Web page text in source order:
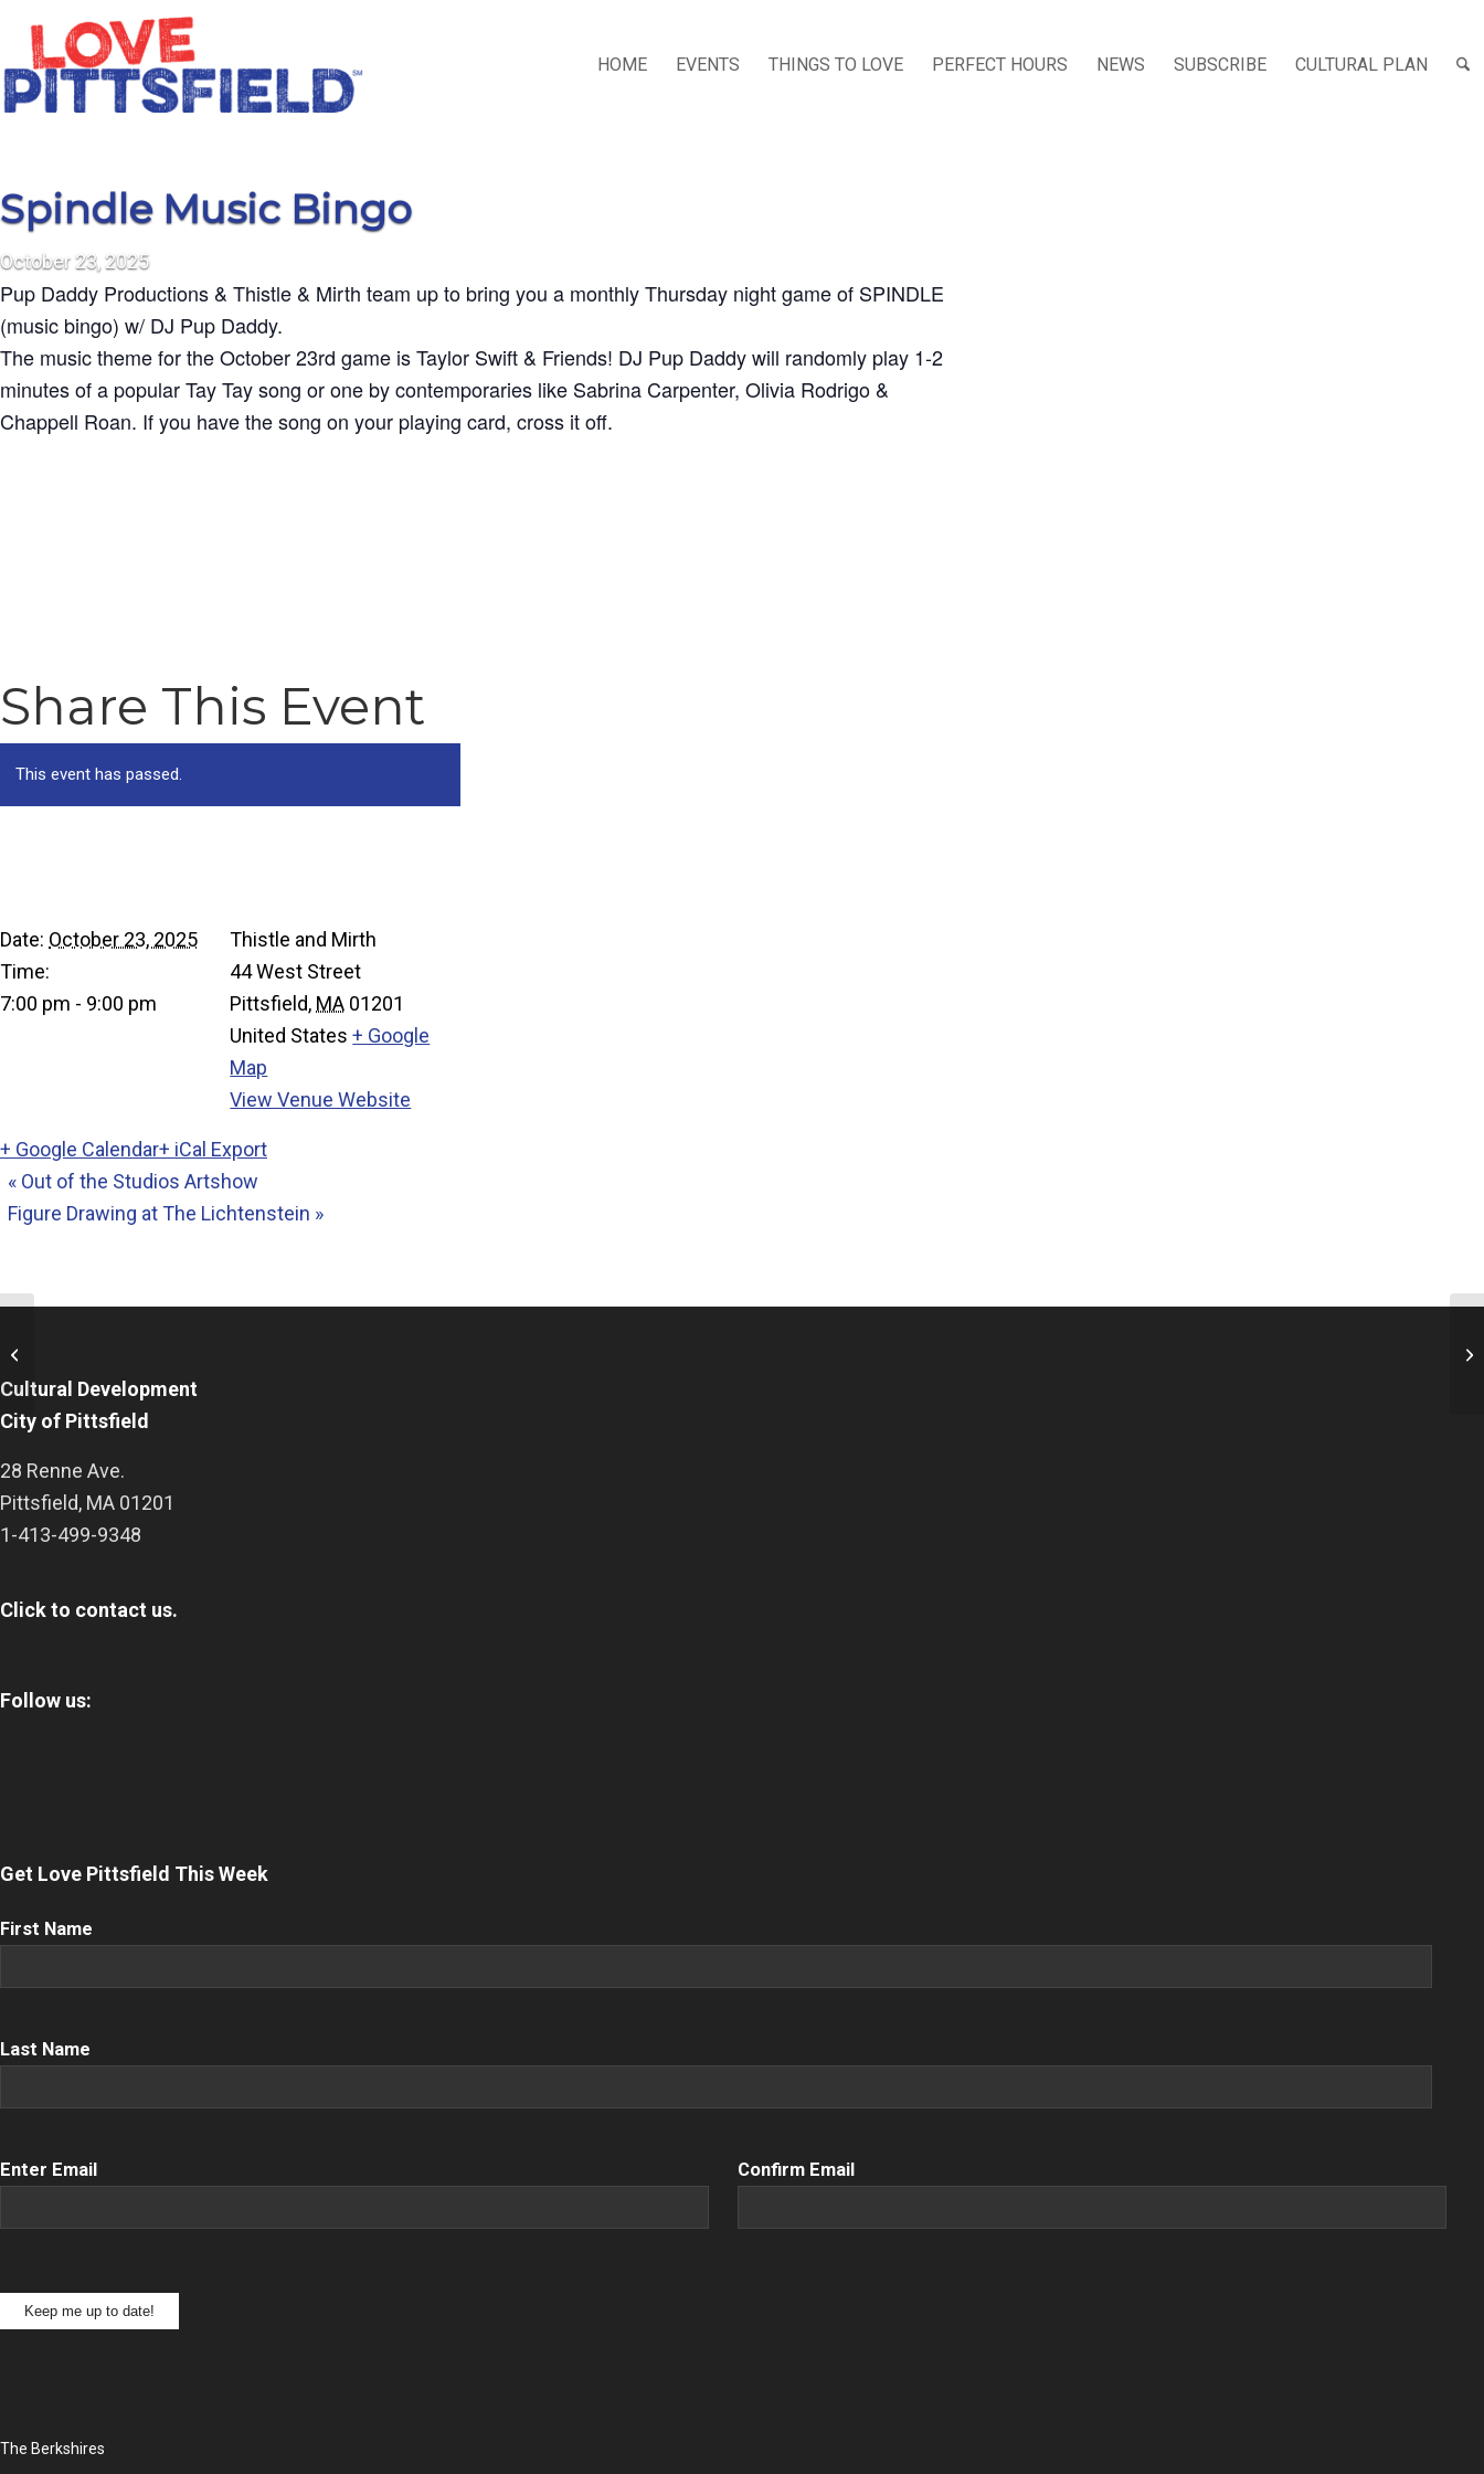
HOME EVENTS THINGS TO LOVE PERFECT HOURS NEWS SUBSCRIBE CULTURAL PLAN
Spindle Music Bingo
October23, 2025
Pup Daddy Productions & Thistle & Mirth team up to bring you a monthly Thursday night game of SPINDLE
(music bingo) w/ DJ Pup Daddy.
The music theme for the October 23rd game is Taylor Swift & Friends! DJ Pup Daddy will randomly play 1-2
minutes of a popular Tay Tay song or one by contemporaries like Sabrina Carpenter, Olivia Rodrigo &
Chappell Roan. If you have the song on your playing card, cross it off.
Share This Event
This event has passed.
Date: October 23, 2025
Time:
7:00 pm - 9:00 pm
Thistle and Mirth
44 West Street
Pittsfield, MA 01201
United States + Google
Map
View Venue Website
+ Google Calendar+ iCal Export
« Out of the Studios Artshow
Figure Drawing at The Lichtenstein »
Cultural Development
City of Pittsfield
28 Renne Ave.
Pittsfield, MA 01201
1-413-499-9348
Click to contact us.
Follow us:
Get Love Pittsfield This Week
First
First Name
Name (Required)
Last Name
Email(Required)
Enter Email Confirm Email
Keep me up to date!
The Berkshires